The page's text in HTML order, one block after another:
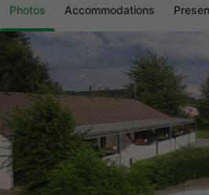
Photos Accommodations